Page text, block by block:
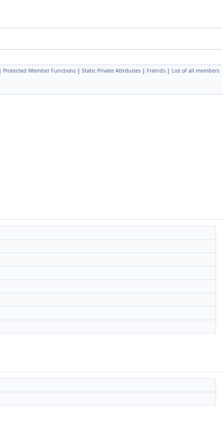
| Protected Member Functions | Static Private Attributes | Friends | List of all members